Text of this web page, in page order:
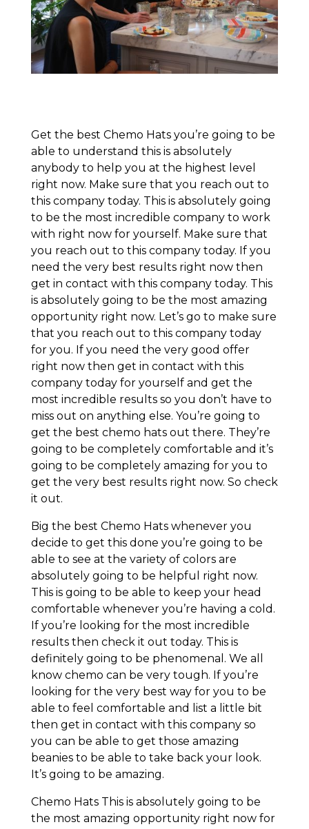
Get the best Chemo Hats you’re going to be
able to understand this is absolutely
anybody to help you at the highest level
right now. Make sure that you reach out to
this company today. This is absolutely going
to be the most incredible company to work
with right now for yourself. Make sure that
you reach out to this company today. If you
need the very best results right now then
get in contact with this company today. This
is absolutely going to be the most amazing
opportunity right now. Let’s go to make sure
that you reach out to this company today
for you. If you need the very good offer
right now then get in contact with this
company today for yourself and get the
most incredible results so you don’t have to
miss out on anything else. You’re going to
get the best chemo hats out there. They’re
going to be completely comfortable and it’s
going to be completely amazing for you to
get the very best results right now. So check
it out.
Big the best Chemo Hats whenever you
decide to get this done you’re going to be
able to see at the variety of colors are
absolutely going to be helpful right now.
This is going to be able to keep your head
comfortable whenever you’re having a cold.
If you’re looking for the most incredible
results then check it out today. This is
definitely going to be phenomenal. We all
know chemo can be very tough. If you’re
looking for the very best way for you to be
able to feel comfortable and list a little bit
then get in contact with this company so
you can be able to get those amazing
beanies to be able to take back your look.
It’s going to be amazing.
Chemo Hats This is absolutely going to be
the most amazing opportunity right now for